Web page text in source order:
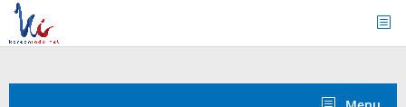
Skip
content